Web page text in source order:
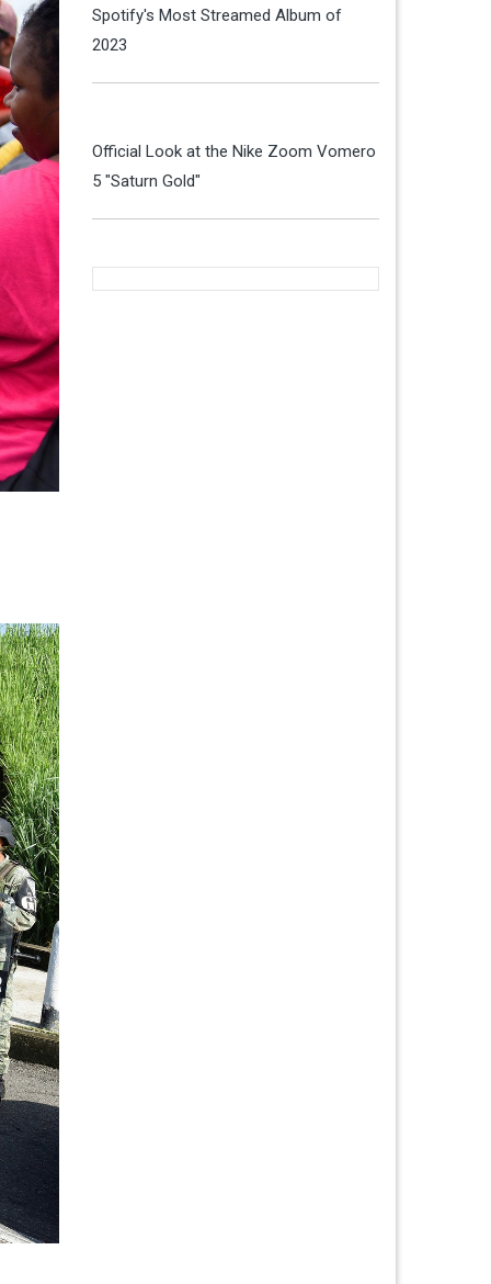
Spotify's Most Streamed Album of
2023
Official Look at the Nike Zoom Vomero
5 "Saturn Gold"